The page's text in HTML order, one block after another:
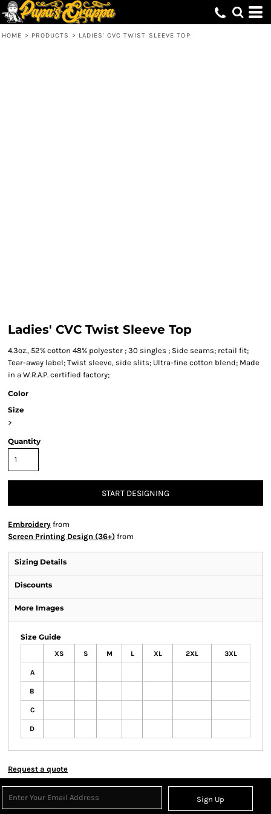
HOME > PRODUCTS > LADIES' CVC TWIST SLEEVE TOP
Ladies' CVC Twist Sleeve Top
4.3oz., 52% cotton 48% polyester ; 30 singles ; Side seams; retail fit;
Tear-away label; Twist sleeve, side slits; Ultra-fine cotton blend; Made
in a W.R.A.P. certified factory;
Color
Size
>
Quantity
START DESIGNING
Embroidery from
Screen Printing Design (36+) from
Sizing Details
Discounts
More Images
Size Guide
XS S M L XL 2XL 3XL
A
B
C
D
Request a quote
Sign Up